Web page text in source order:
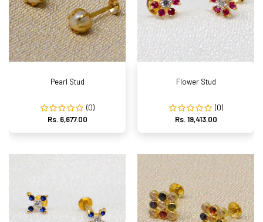
Pearl Stud
(0)
Rs. 6,677.00
Flower Stud
(0)
Rs. 19,413.00